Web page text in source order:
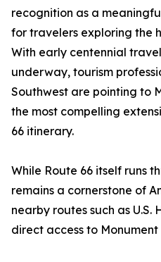
recognition as a
for travelers exploring the
With early centennial
underway, tourism
Southwest are pointing to
the most compelling
66 itinerary.
While Route 66 itself runs
remains a cornerstone of
nearby routes such as U.S.
direct access to